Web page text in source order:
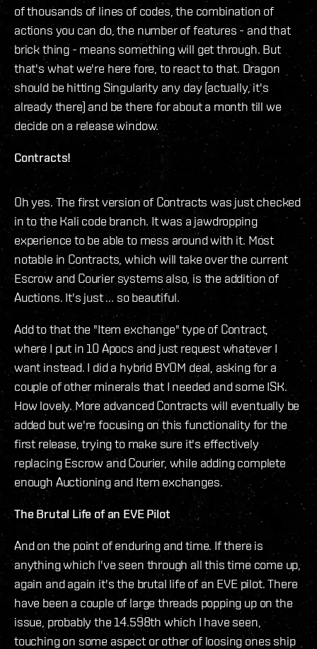
of thousands of lines of codes, the combination of
actions you can do, the number of features - and that
brick thing - means something will get through. But
that's what we're here fore, to react to that. Dragon
should be hitting Singularity any day (actually, it's
already there) and be there for about a month till we
decide on a release window.
Contracts!
Oh yes. The first version of Contracts was just checked
in to the Kali code branch. It was a jawdropping
experience to be able to mess around with it. Most
notable in Contracts, which will take over the current
Escrow and Courier systems also, is the addition of
Auctions. It's just ... so beautiful.
Add to that the "Item exchange" type of Contract,
where I put in 10 Apocs and just request whatever I
want instead. I did a hybrid BYOM deal, asking for a
couple of other minerals that I needed and some ISK.
How lovely. More advanced Contracts will eventually be
added but we're focusing on this functionality for the
first release, trying to make sure it's effectively
replacing Escrow and Courier, while adding complete
enough Auctioning and Item exchanges.
The Brutal Life of an EVE Pilot
And on the point of enduring and time. If there is
anything which I've seen through all this time come up,
again and again it's the brutal life of an EVE pilot. There
have been a couple of large threads popping up on the
issue, probably the 14.598th which I have seen,
touching on some aspect or other of loosing ones ship